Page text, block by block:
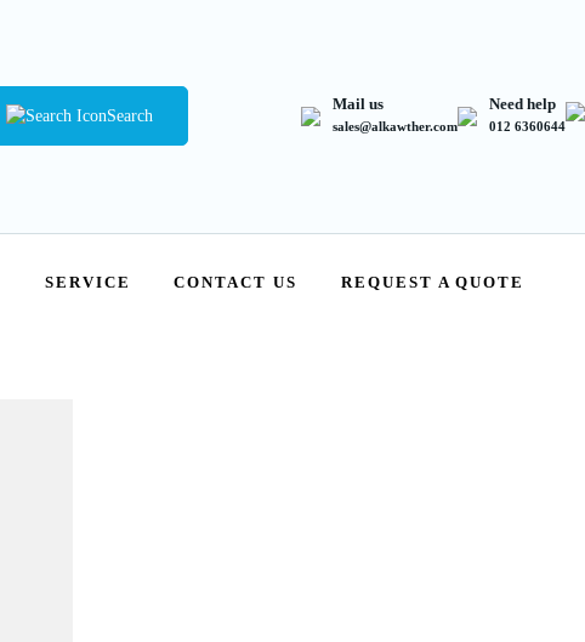
Search
Mail us
sales@alkawther.com
Need help
012 6360644
SERVICE CONTACT US REQUEST A QUOTE